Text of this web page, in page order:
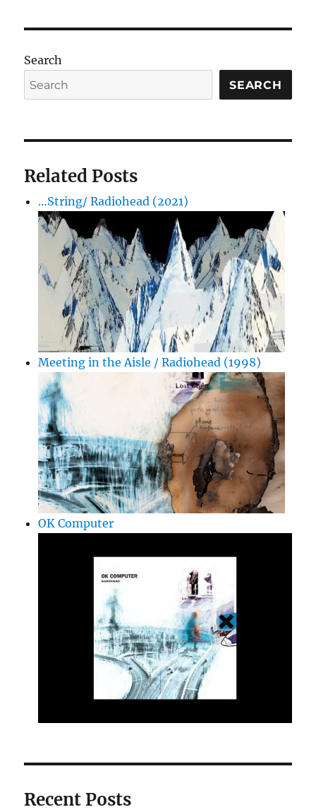
Search
SEARCH
Related Posts
…String/ Radiohead (2021)
Meeting in the Aisle / Radiohead (1998)
OK Computer
Recent Posts